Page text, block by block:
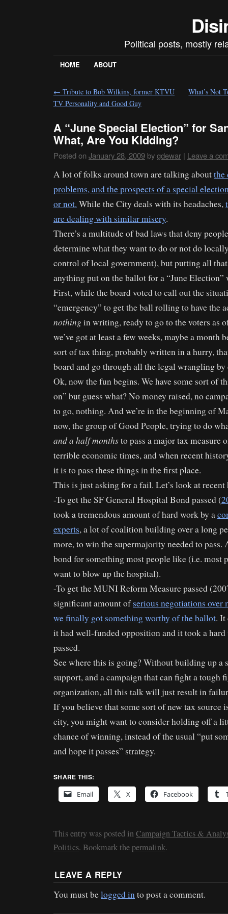
Political posts, mostly
HOME ABOUT
← Tribute to Bob Wilkins, former KTVU
TV Personality and Good Guy
What’s Not
A “June Special Election” for
What, Are You Kidding?
Posted on January 28, 2009 bygdewar | Leave a
A lot of folks around town are talking aboutthe
problems, and the prospects of a special
or not. While the City deals with its headaches,
are dealing with similar misery.
There’s a multitude of bad laws that deny
determine what they want to do or not do
control of local government), but putting all that
anything put on the ballot for a “June Election”
First, while the board voted to call out the
“emergency” to get the ball rolling to have the
nothing in writing, ready to go to the voters as
we’ve got at least a few weeks, maybe a month
sort of tax thing, probably written in a hurry,
board and go through all the legal wrangling
Ok, now the fun begins. We have some sort of
on” but guess what? No money raised, no
to go, nothing. And we’re in the beginning of
now, the group of Good People, trying to do
and a half monthsto pass a major tax measure
terrible economic times, and when recent
it is to pass these things in the first place.
This is just asking for a fail. Let’s look at
-To get the SF General Hospital Bond passed (
took a tremendous amount of hard work by a
experts, a lot of coalition building over a long
more, to win the supermajority needed to pass.
bond for something most people like (i.e. most
want to blow up the hospital).
-To get the MUNI Reform Measure passed
significant amount ofserious negotiations over
we finally got something worthy of the ballot. It
it had well-funded opposition and it took a
passed.
See where this is going? Without building up
support, and a campaign that can fight a tough
organization, all this talk will just result in
If you believe that some sort of new tax source
city, you might want to consider holding off a
chance of winning, instead of the usual “put
and hope it passes” strategy.
SHARE THIS:
Email
X Facebook
This entry was posted inCampaign Tactics &
Politics. Bookmark thepermalink.
LEAVE A REPLY
You must belogged in to post a comment.